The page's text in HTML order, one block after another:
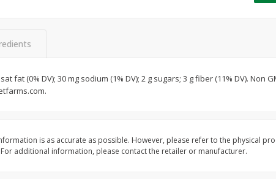
$1 39 each
$0.40 per ounce
G)
$139 each
Gerber Toddler (12+ Months)
fat (0% DV); 30 mg sodium (1% DV); 2 g sugars; 3 g fiber (11% DV). Non
is as accurate as possible. However, please refer to the physical
additional information, please contact the retailer or manufacturer.